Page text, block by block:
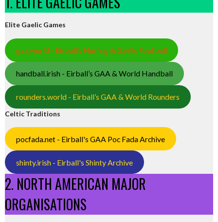
Elite Gaelic Games
gaa.world - Eirball’s Hurling & Gaelic Football
handball.irish - Eirball’s GAA & World Handball
rounders.world - Eirball’s GAA & World Rounders
Celtic Traditions
pocfada.net - Eirball's GAA Poc Fada Archive
shinty.irish - Eirball's Shinty Archive
2. NORTH AMERICAN MAJOR
ORGANISATIONS